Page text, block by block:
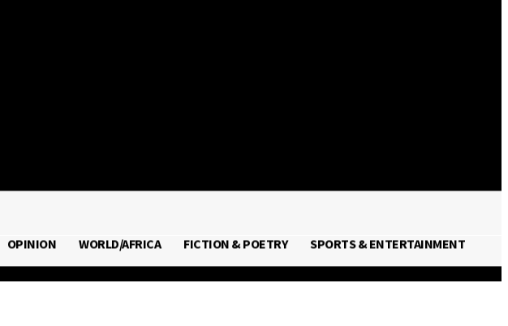
OPINION WORLD/AFRICA FICTION & POETRY SPORTS & ENTERTAINMENT